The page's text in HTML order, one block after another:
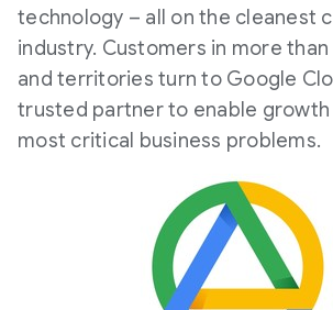
technology – all on the cleanest
industry. Customers in more
and territories turn to Google
trusted partner to enable growth
most critical business problems.